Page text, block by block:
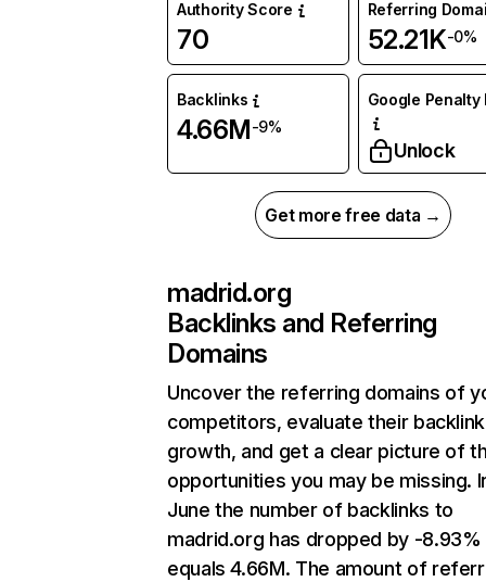
Authority Score
70
Referring
52.21K-0%
Backlinks
4.66M-9%
Google Penalty
Unlock
Get more free data →
madrid.org
Backlinks and Referring
Domains
Uncover the referring domains of
competitors, evaluate their backlink
growth, and get a clear picture of
opportunities you may be missing.
June the number of backlinks to
madrid.org has dropped by -8.93%
equals 4.66M. The amount of